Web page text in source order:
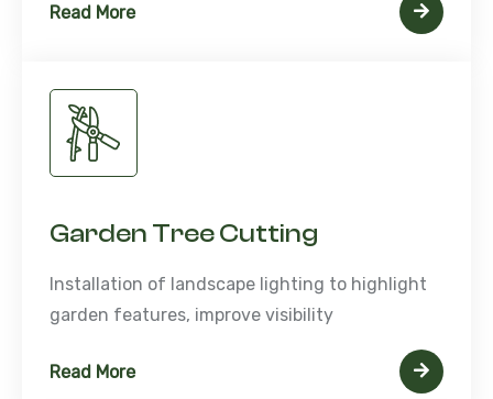
Read More
Garden Tree Cutting
Installation of landscape lighting to highlight
garden features, improve visibility
Read More